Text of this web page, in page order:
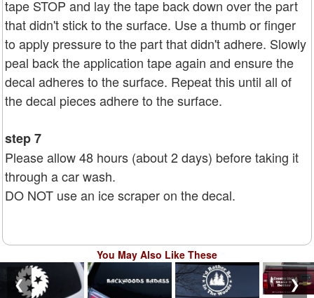
tape STOP and lay the tape back down over the part
that didn't stick to the surface. Use a thumb or finger
to apply pressure to the part that didn't adhere. Slowly
peal back the application tape again and ensure the
decal adheres to the surface. Repeat this until all of
the decal pieces adhere to the surface.
step 7
Please allow 48 hours (about 2 days) before taking it
through a car wash.
DO NOT use an ice scraper on the decal.
You May Also Like These
❮ ❯